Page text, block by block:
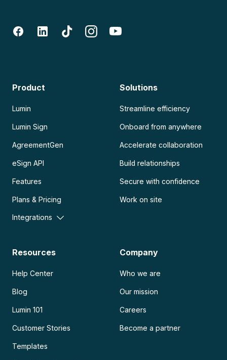
Product
Lumin
Lumin Sign
AgreementGen
eSign API
Features
Plans & Pricing
Integrations
Solutions
Streamline efficiency
Onboard from anywhere
Accelerate collaboration
Build relationships
Secure with confidence
Work on site
Resources
Help Center
Blog
Lumin 101
Customer Stories
Templates
Company
Who we are
Our mission
Careers
Become a partner